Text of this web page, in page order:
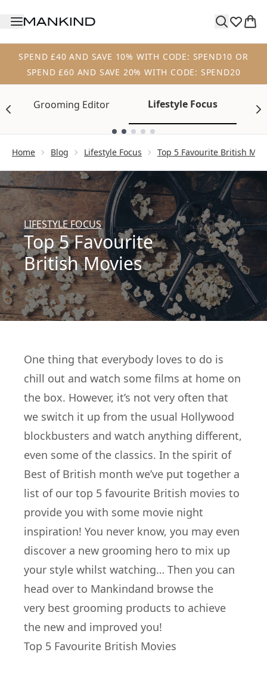
SPEND £40 AND SAVE 10% WITH CODE: SPEND10 OR
SPEND £60 AND SAVE 20% WITH CODE: SPEND20
Grooming Editor Lifestyle Focus
Home Blog Lifestyle Focus Top 5 Favourite British
LIFESTYLE FOCUS
Top 5 Favourite
British Movies
One thing that everybody loves to do is
chill out and watch some films at home on
the box. However, it’s not very often that
we switch it up from the usual Hollywood
blockbusters and watch anything different,
even some of the classics. In the spirit of
Best of British month we’ve put together a
list of our top 5 favourite British movies to
provide you with some movie night
inspiration! You never know, you may even
discover a new grooming hero to mix up
your style whilst watching… Then you can
head over to Mankindand browse the
very best grooming products to achieve
the new and improved you!
Top 5 Favourite British Movies